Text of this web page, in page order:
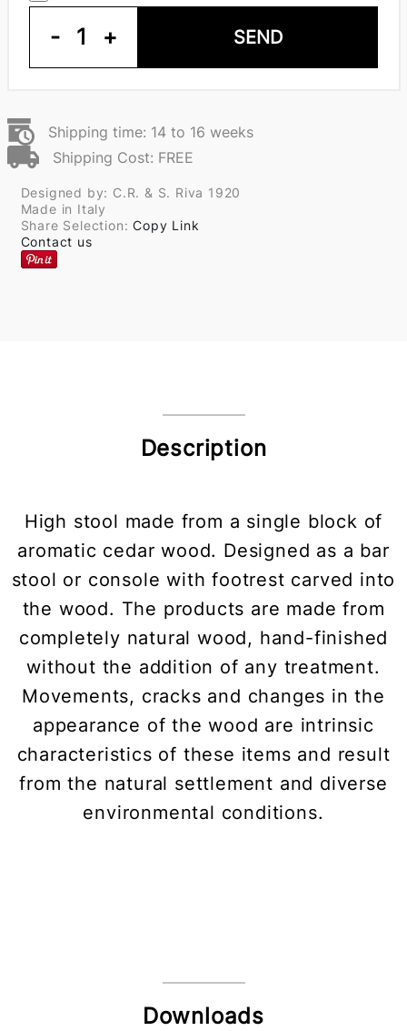
- 1 + SEND
Shipping time: 14 to 16 weeks
Shipping Cost: FREE
Designed by: C.R. & S. Riva 1920
Made in Italy
Share Selection:Copy Link
Contact us
Description
High stool made from a single block of
aromatic cedar wood. Designed as a bar
stool or console with footrest carved into
the wood. The products are made from
completely natural wood, hand-finished
without the addition of any treatment.
Movements, cracks and changes in the
appearance of the wood are intrinsic
characteristics of these items and result
from the natural settlement and diverse
environmental conditions.
Downloads